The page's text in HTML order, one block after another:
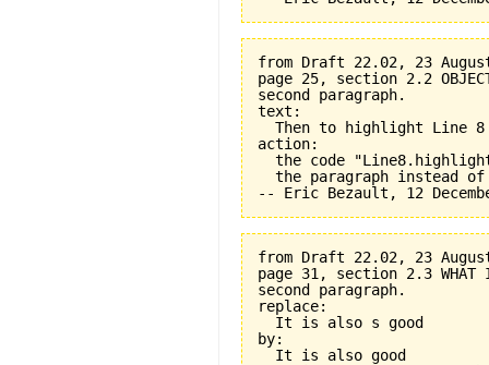
from Draft 22.02, 23
page 25, section 2.2
second paragraph.
text:
Then to highlight Line
action:
the code
the paragraph instead
from Draft 22.02, 23
page 31, section 2.3
second paragraph.
replace:
  It is also s good
by:
  It is also good